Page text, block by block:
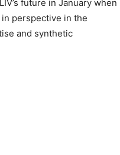
future in January when
perspective in the
and synthetic